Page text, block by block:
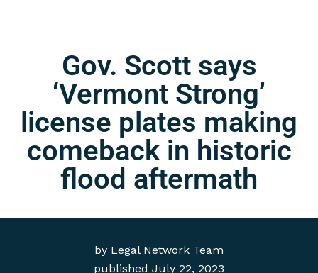
by Legal Network Team
published July 22, 2023
Gov. Scott says
‘Vermont Strong’
license plates making
comeback in historic
flood aftermath